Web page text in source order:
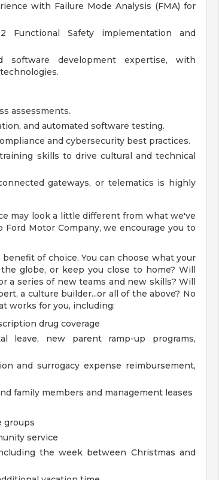
with Failure Mode Analysis (FMA) for
Safety implementation and
software development expertise, with
assessments.
and automated software testing.
and cybersecurity best practices.
skills to drive cultural and technical
gateways, or telematics is highly
may look a little different from what we've
Motor Company, we encourage you to
of choice. You can choose what your
globe, or keep you close to home? Will
a series of new teams and new skills? Will
a culture builder...or all of the above? No
works for you, including:
drug coverage
leave, new parent ramp-up programs,
and surrogacy expense reimbursement,
family members and management leases
groups
service
the week between Christmas and